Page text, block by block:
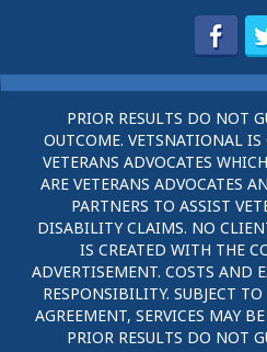
PRIOR RESULTS DO NOT
OUTCOME. VETSNATIONAL
VETERANS ADVOCATES
ARE VETERANS ADVOCATES
PARTNERS TO ASSIST
DISABILITY CLAIMS. NO
IS CREATED WITH THE
ADVERTISEMENT. COSTS AND
RESPONSIBILITY. SUBJECT
AGREEMENT, SERVICES MAY
PRIOR RESULTS DO NOT